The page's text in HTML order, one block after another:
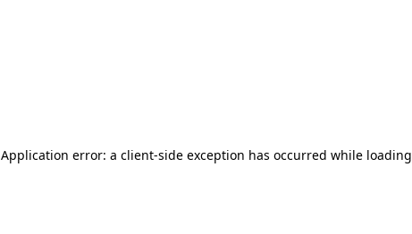
Application error: a client-side exception has occurred while loading